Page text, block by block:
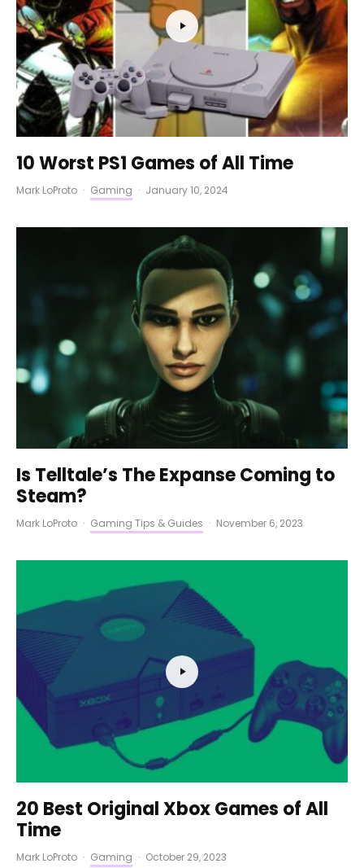
10 Worst PS1 Games of All Time
Mark LoProto · Gaming · January 10, 2024
Is Telltale’s The Expanse Coming to
Steam?
Mark LoProto · Gaming Tips & Guides · November 6, 2023
20 Best Original Xbox Games of All
Time
Mark LoProto · Gaming · October 29, 2023